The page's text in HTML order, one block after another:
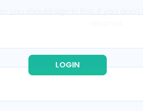
you should sign in first, if you
LOGIN